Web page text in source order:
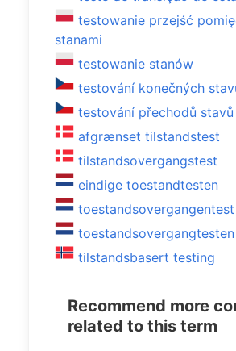
testowanie przejść
stanami
testowanie stanów
testování konečných
testování přechodů stavů
afgrænset tilstandstest
tilstandsovergangstest
eindige toestandtesten
toestandsovergangentest
toestandsovergangtesten
tilstandsbasert testing
Recommend more
related to this term